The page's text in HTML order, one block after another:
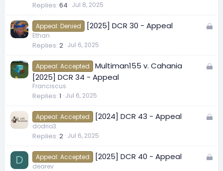
e
d
Replies 64 Jul 8, 2025
L
k
e
Appeal: Denied [2025] DCR 30 - Appeal
Ethan
Replies 2 Jul 6, 2025
L
e
d
Appeal: Accepted
Multiman155 v. Cahania
[2025] DCR 34 - Appeal
Franciscus
Replies 1 Jul 6, 2025
L
k
e
Appeal: Accepted [2024] DCR 43 - Appeal
dodrio3
Replies 2 Jul 6, 2025
D
L
Appeal: Accepted [2025] DCR 40 - Appeal
dearev